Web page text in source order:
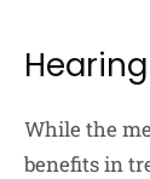
While the
benefits in